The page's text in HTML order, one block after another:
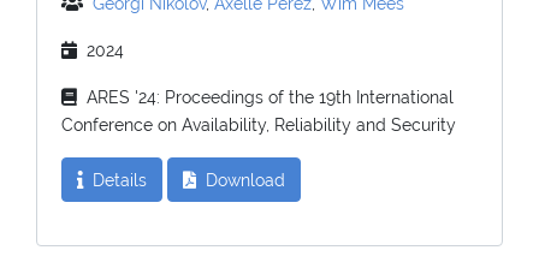
2024
ARES '24: Proceedings of the 19th International
Conference on Availability, Reliability and Security
Details Download